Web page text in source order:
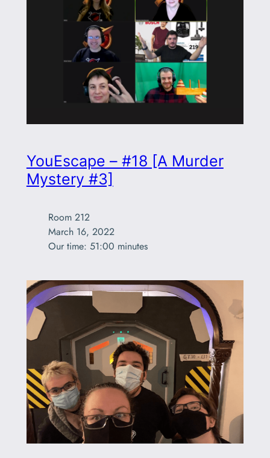
YouEscape – #18 [A Murder
Mystery #3]
Room 212
March 16, 2022
Our time: 51:00 minutes